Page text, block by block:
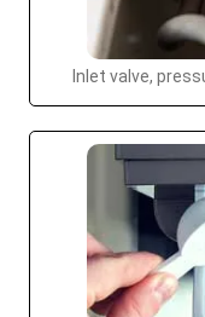
Inlet valve,